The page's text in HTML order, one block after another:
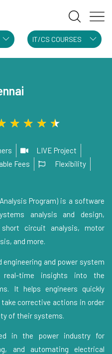
IT/CS COURSES
★ ★ ★ ★
LIVE Project
Fees
Flexibility
Program) is a software
analysis and design,
circuit analysis, motor
and more.
and power system
time insights into the
It helps engineers quickly
corrective actions in order
of their systems.
in the power industry for
and automating electrical